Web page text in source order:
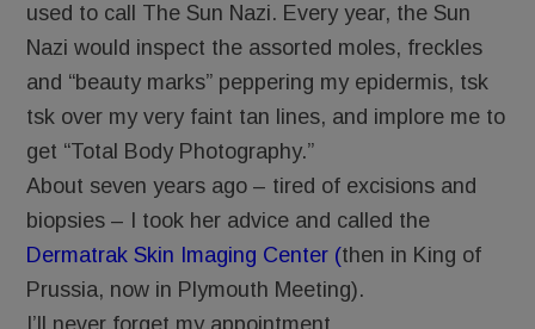
used to call The Sun Nazi. Every year, the Sun
Nazi would inspect the assorted moles, freckles
and “beauty marks” peppering my epidermis, tsk
tsk over my very faint tan lines, and implore me to
get “Total Body Photography.”
About seven years ago – tired of excisions and
biopsies – I took her advice and called the
Dermatrak Skin Imaging Center (then in King of
Prussia, now in Plymouth Meeting).
I’ll never forget my appointment.